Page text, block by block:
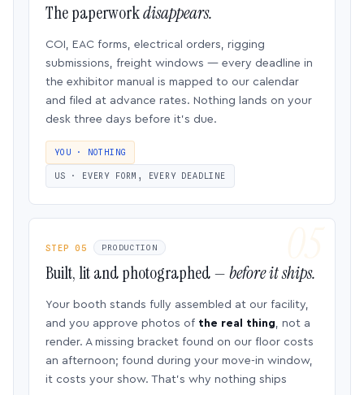
The paperworkdisappears.
COI, EAC forms, electrical orders, rigging
submissions, freight windows — every deadline in
the exhibitor manual is mapped to our calendar
and filed at advance rates. Nothing lands on your
desk three days before it’s due.
YOU · NOTHING
US · EVERY FORM, EVERY DEADLINE
STEP 05 PRODUCTION
Built, lit and photographed —before it ships.
Your booth stands fully assembled at our facility,
and you approve photos of the real thing, not a
render. A missing bracket found on our floor costs
an afternoon; found during your move-in window,
it costs your show. That’s why nothing ships